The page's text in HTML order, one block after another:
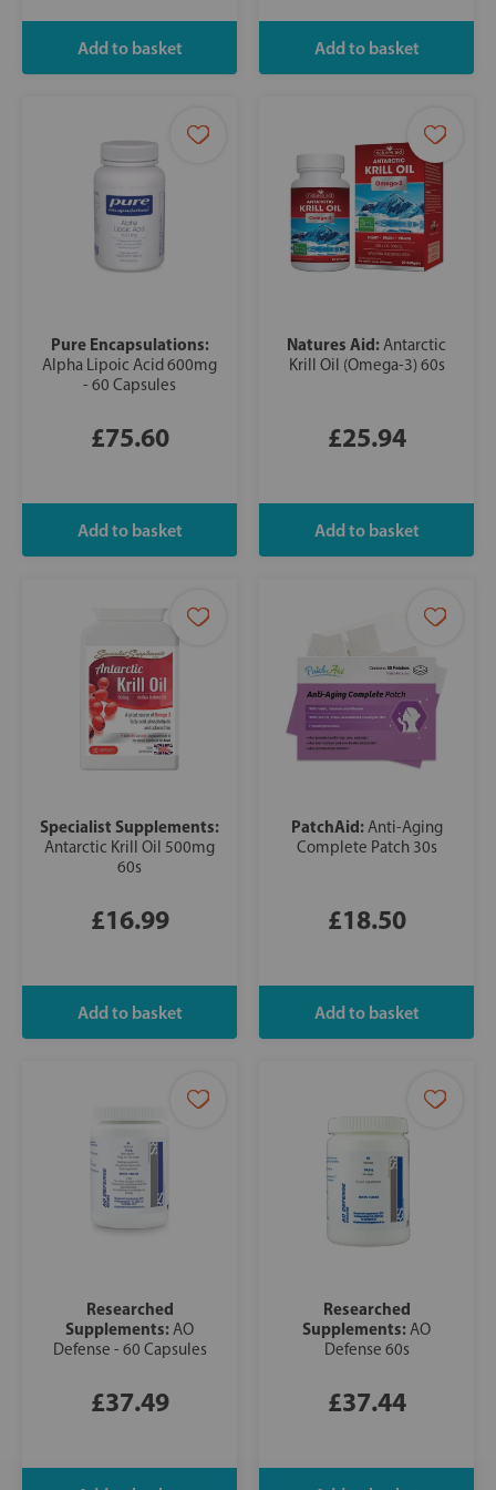
Pure Encapsulations:
Alpha Lipoic Acid 600mg
- 60 Capsules
£75.60
Natures Aid:Antarctic
Krill Oil (Omega-3) 60s
£25.94
Specialist Supplements:
Antarctic Krill Oil 500mg
60s
£16.99
PatchAid:Anti-Aging
Complete Patch 30s
£18.50
Researched
Supplements:AO
Defense - 60 Capsules
£37.49
Researched
Supplements:AO
Defense 60s
£37.44